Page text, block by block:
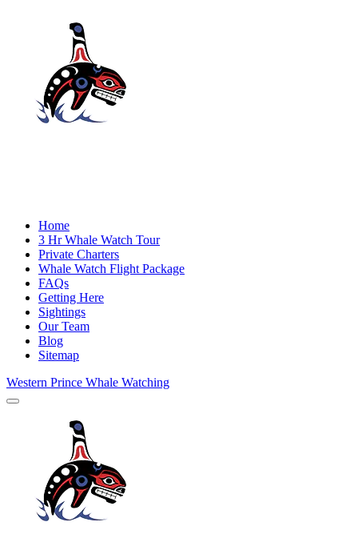
Home
3 Hr Whale Watch Tour
Private Charters
Whale Watch Flight Package
FAQs
Getting Here
Sightings
Our Team
Blog
Sitemap
Western Prince Whale Watching